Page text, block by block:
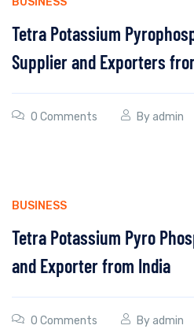
Tetra Potassium
Supplier and Exporters
0 Comments Byadmin
BUSINESS
Tetra Potassium Pyro
and Exporter from India
0 Comments Byadmin